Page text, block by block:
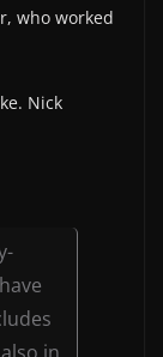
who worked
Nick